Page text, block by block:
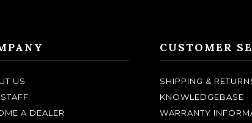
US
A DEALER
CUSTOMER
SHIPPING &
KNOWLEDGEBASE
WARRANTY